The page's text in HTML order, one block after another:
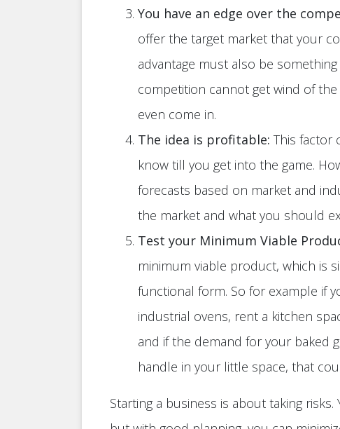
You have an edge over the
offer the target market that your
advantage must also be
competition cannot get wind of
even come in.
The idea is profitable: This factor
know till you get into the game.
forecasts based on market and
the market and what you should
Test your Minimum Viable
minimum viable product, which is
functional form. So for example if
industrial ovens, rent a kitchen
and if the demand for your baked
handle in your little space, that
Starting a business is about taking